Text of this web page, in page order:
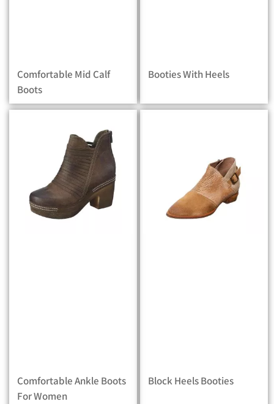
Comfortable Mid Calf
Boots
Booties With Heels
Comfortable Ankle Boots
For Women
Block Heels Booties